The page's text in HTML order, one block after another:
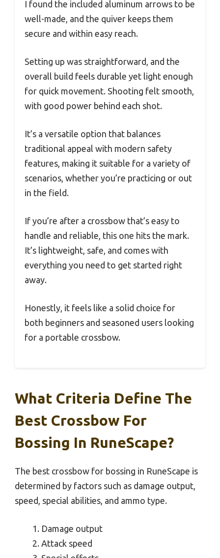
I found the included aluminum arrows to be
well-made, and the quiver keeps them
secure and within easy reach.
Setting up was straightforward, and the
overall build feels durable yet light enough
for quick movement. Shooting felt smooth,
with good power behind each shot.
It’s a versatile option that balances
traditional appeal with modern safety
features, making it suitable for a variety of
scenarios, whether you’re practicing or out
in the field.
If you’re after a crossbow that’s easy to
handle and reliable, this one hits the mark.
It’s lightweight, safe, and comes with
everything you need to get started right
away.
Honestly, it feels like a solid choice for
both beginners and seasoned users looking
for a portable crossbow.
What Criteria Define The
Best Crossbow For
Bossing In RuneScape?
The best crossbow for bossing in RuneScape is
determined by factors such as damage output,
speed, special abilities, and ammo type.
Damage output
Attack speed